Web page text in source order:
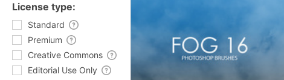
License type:
Standard
Premium
Creative Commons
Editorial Use Only